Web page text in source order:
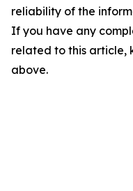
reliability of the
If you have any
related to this article,
above.